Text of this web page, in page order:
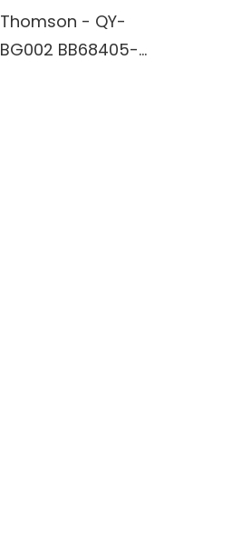
Thomson - QY-
BG002 BB68405-